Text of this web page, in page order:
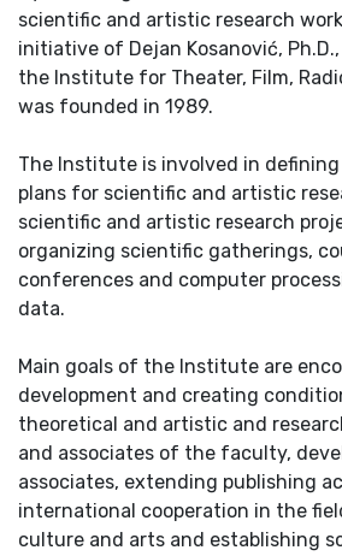
scientific and artistic research
initiative of Dejan Kosanović,
the Institute for Theater, Film,
was founded in 1989.
The Institute is involved in
plans for scientific and artistic
scientific and artistic research
organizing scientific gatherings,
conferences and computer
data.
Main goals of the Institute are
development and creating
theoretical and artistic and
and associates of the faculty,
associates, extending publishing
international cooperation in the
culture and arts and establishing